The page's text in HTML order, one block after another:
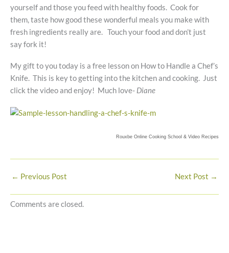
yourself and those you feed with healthy foods. Cook for
them, taste how good these wonderful meals you make with
fresh ingredients really are. Touch your food and don’t just
say fork it!
My gift to you today is a free lesson on How to Handle a Chef’s
Knife. This is key to getting into the kitchen and cooking. Just
click the video and enjoy! Much love- Diane
Rouxbe Online Cooking School & Video Recipes
← Previous Post Next Post →
Comments are closed.